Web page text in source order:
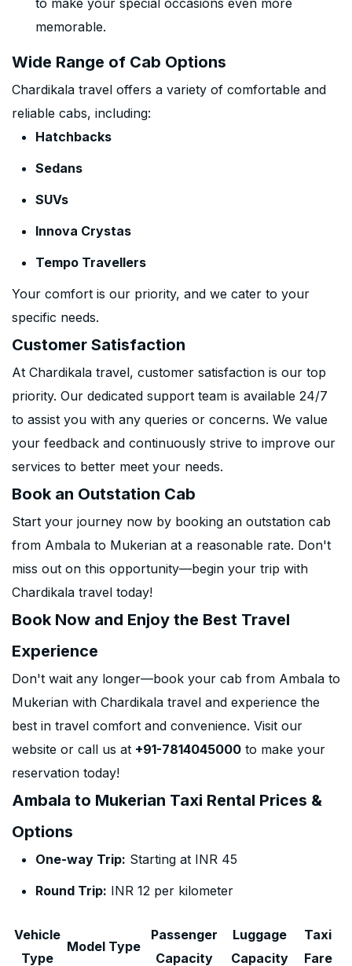
to make your special occasions even more
memorable.
Wide Range of Cab Options
Chardikala travel offers a variety of comfortable and
reliable cabs, including:
Hatchbacks
Sedans
SUVs
Innova Crystas
Tempo Travellers
Your comfort is our priority, and we cater to your
specific needs.
Customer Satisfaction
At Chardikala travel, customer satisfaction is our top
priority. Our dedicated support team is available 24/7
to assist you with any queries or concerns. We value
your feedback and continuously strive to improve our
services to better meet your needs.
Book an Outstation Cab
Start your journey now by booking an outstation cab
from Ambala to Mukerian at a reasonable rate. Don't
miss out on this opportunity—begin your trip with
Chardikala travel today!
Book Now and Enjoy the Best Travel
Experience
Don't wait any longer—book your cab from Ambala to
Mukerian with Chardikala travel and experience the
best in travel comfort and convenience. Visit our
website or call us at +91-7814045000 to make your
reservation today!
Ambala to Mukerian Taxi Rental Prices &
Options
One-way Trip: Starting at INR 45
Round Trip: INR 12 per kilometer
Vehicle
Type
Model Type
Passenger
Capacity
Luggage
Capacity
Taxi
Fare